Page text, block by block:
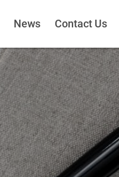
News Contact Us